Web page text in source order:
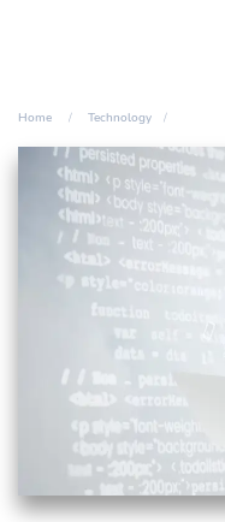
Home Technology